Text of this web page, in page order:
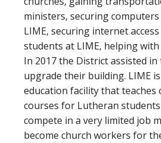
ministers, securing
LIME, securing internet
students at LIME, helping
In 2017 the District assisted
upgrade their building. LIME
education facility that teaches
courses for Lutheran
compete in a very limited job
become church workers for